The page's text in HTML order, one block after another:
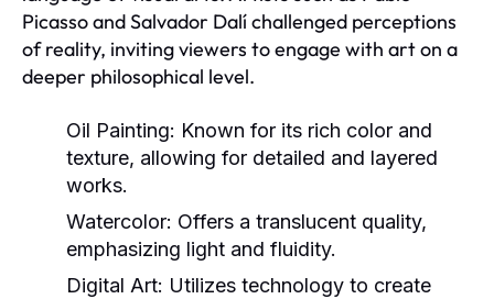
Picasso and Salvador Dalí challenged perceptions
of reality, inviting viewers to engage with art on a
deeper philosophical level.
Oil Painting: Known for its rich color and
texture, allowing for detailed and layered
works.
Watercolor: Offers a translucent quality,
emphasizing light and fluidity.
Digital Art: Utilizes technology to create